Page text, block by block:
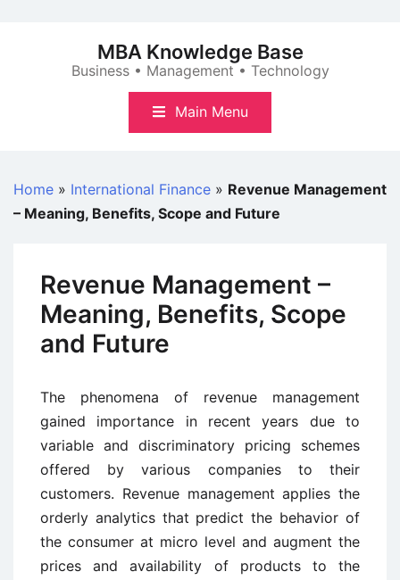
MBA Knowledge Base
Business • Management • Technology
Main Menu
Home » International Finance » Revenue Management
– Meaning, Benefits, Scope and Future
Revenue Management –
Meaning, Benefits, Scope
and Future
The phenomena of revenue management
gained importance in recent years due to
variable and discriminatory pricing schemes
offered by various companies to their
customers. Revenue management applies the
orderly analytics that predict the behavior of
the consumer at micro level and augment the
prices and availability of products to the